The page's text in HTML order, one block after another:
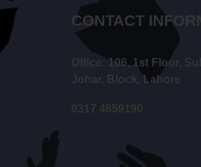
CONTACT
Office: 106, 1st Floor,
Johar, Block, Lahore
0317 4859190